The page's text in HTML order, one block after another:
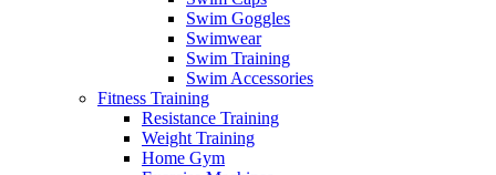
Swim Goggles
Swimwear
Swim Training
Swim Accessories
Fitness Training
Resistance Training
Weight Training
Home Gym